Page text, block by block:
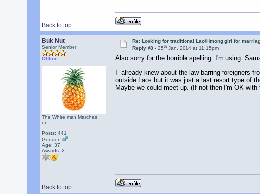
Back to top
Buk Nut
Senior Member
Offline
The White man Marches
on
Posts: 441
Gender:
Age: 37
Awards: 2
Re: Looking for traditional Lao/Hmong girl for
Reply #8 -25th Jan, 2014 at 11:15pm
Also sorry for the horrible spelling. I'm using
I already knew about the law barring foreigners
outside Laos but it was just a last resort type of
Maybe we could meet up. (If not then I'm OK
Back to top